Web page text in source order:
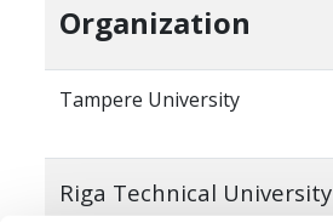
Organization
Tampere University
Riga Technical University